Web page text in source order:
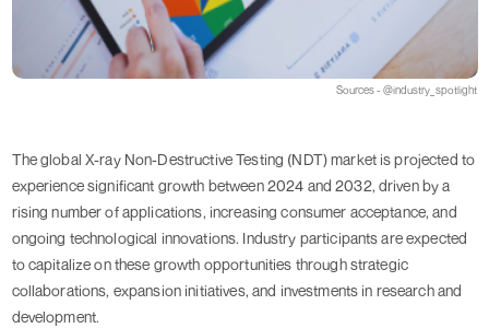
Sources - @industry_spotlight
The global X-ray Non-Destructive Testing (NDT) market is projected to
experience significant growth between 2024 and 2032, driven by a
rising number of applications, increasing consumer acceptance, and
ongoing technological innovations. Industry participants are expected
to capitalize on these growth opportunities through strategic
collaborations, expansion initiatives, and investments in research and
development.